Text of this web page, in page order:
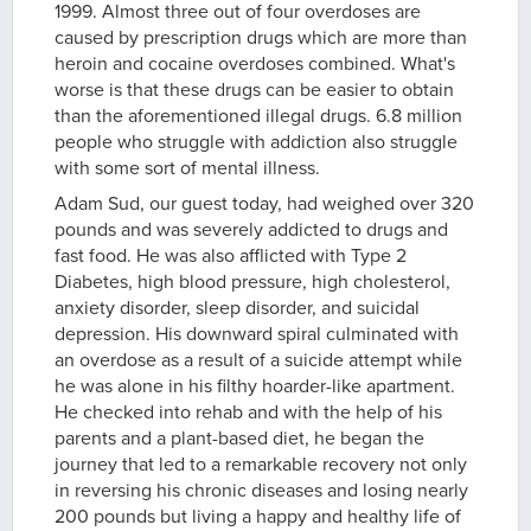
1999. Almost three out of four overdoses are
caused by prescription drugs which are more than
heroin and cocaine overdoses combined. What's
worse is that these drugs can be easier to obtain
than the aforementioned illegal drugs. 6.8 million
people who struggle with addiction also struggle
with some sort of mental illness.
Adam Sud, our guest today, had weighed over 320
pounds and was severely addicted to drugs and
fast food. He was also afflicted with Type 2
Diabetes, high blood pressure, high cholesterol,
anxiety disorder, sleep disorder, and suicidal
depression. His downward spiral culminated with
an overdose as a result of a suicide attempt while
he was alone in his filthy hoarder-like apartment.
He checked into rehab and with the help of his
parents and a plant-based diet, he began the
journey that led to a remarkable recovery not only
in reversing his chronic diseases and losing nearly
200 pounds but living a happy and healthy life of